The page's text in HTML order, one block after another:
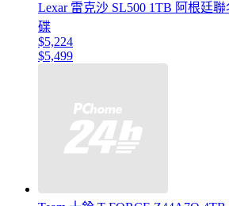
Lexar 雷克沙 SL500 1TB 阿根廷
碟
$5,224
$5,499